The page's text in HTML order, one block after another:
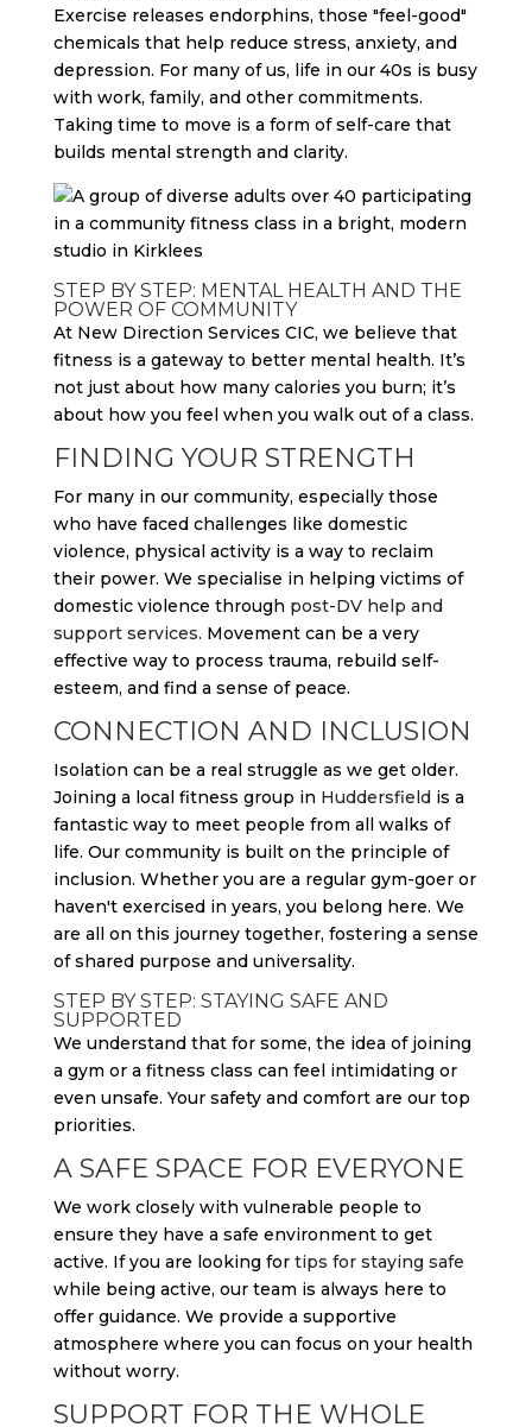
Exercise releases endorphins, those "feel-good"
chemicals that help reduce stress, anxiety, and
depression. For many of us, life in our 40s is busy
with work, family, and other commitments.
Taking time to move is a form of self-care that
builds mental strength and clarity.
STEP BY STEP: MENTAL HEALTH AND THE
POWER OF COMMUNITY
At New Direction Services CIC, we believe that
fitness is a gateway to better mental health. It’s
not just about how many calories you burn; it’s
about how you feel when you walk out of a class.
FINDING YOUR STRENGTH
For many in our community, especially those
who have faced challenges like domestic
violence, physical activity is a way to reclaim
their power. We specialise in helping victims of
domestic violence through post-DV help and
support services. Movement can be a very
effective way to process trauma, rebuild self-
esteem, and find a sense of peace.
CONNECTION AND INCLUSION
Isolation can be a real struggle as we get older.
Joining a local fitness group in Huddersfieldis a
fantastic way to meet people from all walks of
life. Our community is built on the principle of
inclusion. Whether you are a regular gym-goer or
haven't exercised in years, you belong here. We
are all on this journey together, fostering a sense
of shared purpose and universality.
STEP BY STEP: STAYING SAFE AND
SUPPORTED
We understand that for some, the idea of joining
a gym or a fitness class can feel intimidating or
even unsafe. Your safety and comfort are our top
priorities.
A SAFE SPACE FOR EVERYONE
We work closely with vulnerable people to
ensure they have a safe environment to get
active. If you are looking for tips for staying safe
while being active, our team is always here to
offer guidance. We provide a supportive
atmosphere where you can focus on your health
without worry.
SUPPORT FOR THE WHOLE